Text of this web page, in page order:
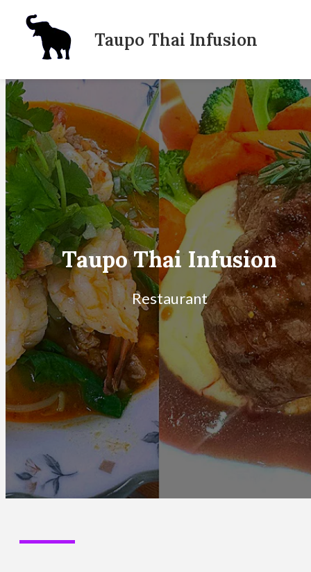
Taupo Thai Infusion
Dinner Menu
Lunch Menu
Takeaway menu
Location
About Us
Order Online
Taupo Thai Infusion
Restaurant